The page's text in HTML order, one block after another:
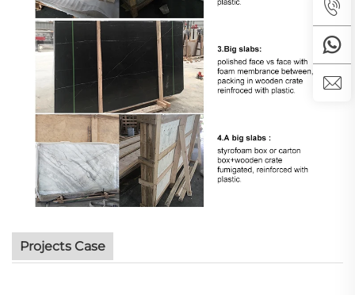
Projects Case